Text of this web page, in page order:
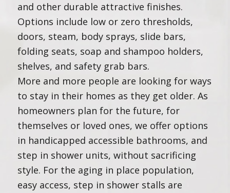
and other durable attractive finishes.
Options include low or zero thresholds,
doors, steam, body sprays, slide bars,
folding seats, soap and shampoo holders,
shelves, and safety grab bars.
More and more people are looking for ways
to stay in their homes as they get older. As
homeowners plan for the future, for
themselves or loved ones, we offer options
in handicapped accessible bathrooms, and
step in shower units, without sacrificing
style. For the aging in place population,
easy access, step in shower stalls are